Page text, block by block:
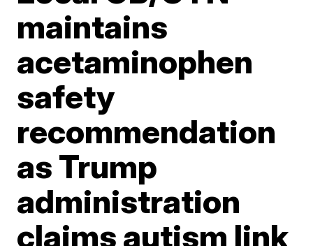
maintains
acetaminophen
safety
recommendation
as Trump
administration
claims autism link